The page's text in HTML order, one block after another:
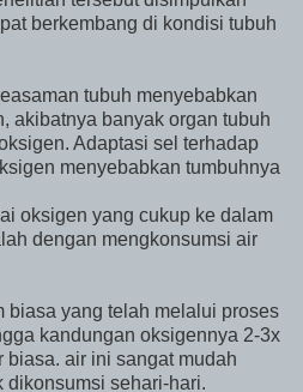
berkembang di kondisi tubuh
tubuh menyebabkan
akibatnya banyak organ tubuh
Adaptasi sel terhadap
menyebabkan tumbuhnya
oksigen yang cukup ke dalam
dengan mengkonsumsi air
biasa yang telah melalui proses
kandungan oksigennya 2-3x
biasa. air ini sangat mudah
dikonsumsi sehari-hari.